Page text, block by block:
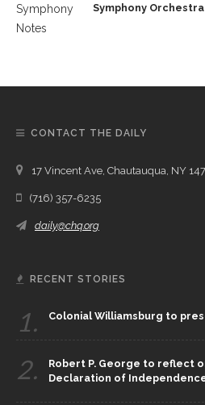
Symphony
CONTACT THE DAILY
17 Vincent Ave, Chautauqua, NY
(716) 357-6235
daily@chq.org
RECENT STORIES
1. Colonial Williamsburg to
2.
Robert P. George to reflect
Declaration of